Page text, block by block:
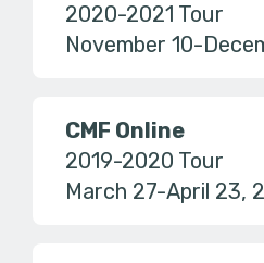
2020-2021 Tour
November 10-
CMF Online
2019-2020 Tour
March 27-April 23,